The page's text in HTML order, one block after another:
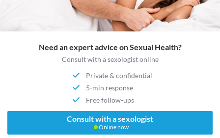
Need an expert advice on Sexual Health?
Consult with a sexologist online
Private & confidential
5-min response
Free follow-ups
Consult with a sexologist
Online now